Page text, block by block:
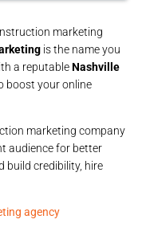
marketing
is the name you
a reputableNashville
boost your online
marketing company
audience for better
build credibility, hire
agency